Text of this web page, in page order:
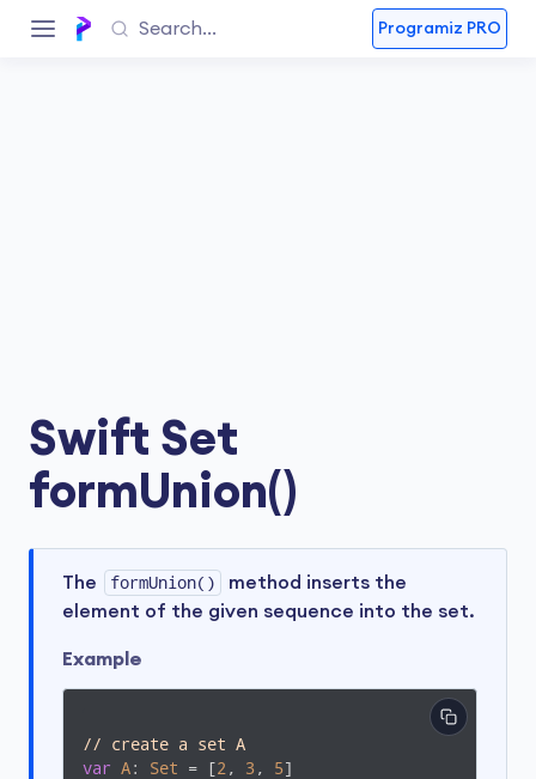
Programiz PRO
Swift Set
formUnion()
The formUnion()
method inserts the
element of the given sequence into the set.
Example
// create a set A
var A: Set = [2 , 3 , 5]